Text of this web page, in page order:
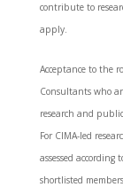
contribute to
apply.
Acceptance to the
Consultants who
research and
For CIMA-led
assessed
shortlisted